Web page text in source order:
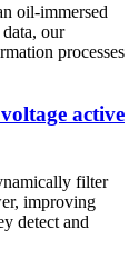
oil-immersed
our
processes
active
filter
improving
detect and